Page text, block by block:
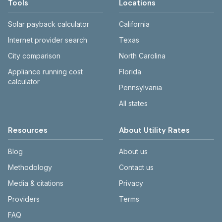
Tools
Solar payback calculator
Internet provider search
City comparison
Appliance running cost
calculator
Locations
California
Texas
North Carolina
Florida
Pennsylvania
All states
Resources
Blog
Methodology
Media & citations
Providers
FAQ
About Utility Rates
About us
Contact us
Privacy
Terms